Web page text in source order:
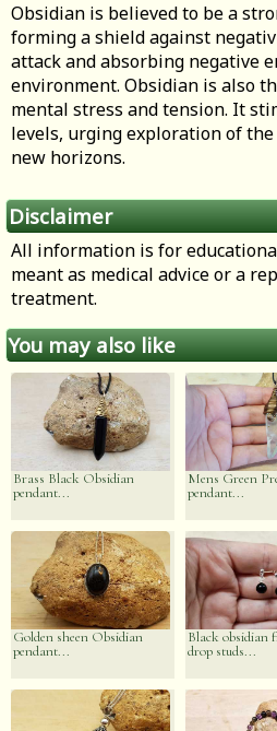
Obsidian is believed to be a
forming a shield against
attack and absorbing negative
environment. Obsidian is also
mental stress and tension. It
levels, urging exploration of
new horizons.
Disclaimer
All information is for
meant as medical advice or a
treatment.
You may also like
Brass Black Obsidian
pendant...
Mens Green
pendant...
Golden sheen Obsidian
pendant...
Black obsidian
drop studs...